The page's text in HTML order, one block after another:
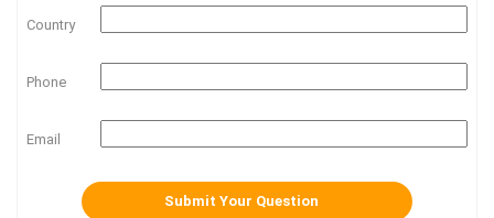
Country
Phone
Email